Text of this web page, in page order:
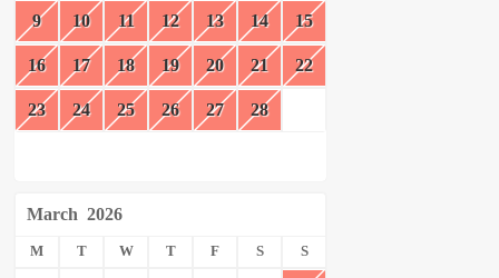
9 10 11 12 13 14 15
16 17 18 19 20 21 22
23 24 25 26 27 28
March 2026
M T W T F S S